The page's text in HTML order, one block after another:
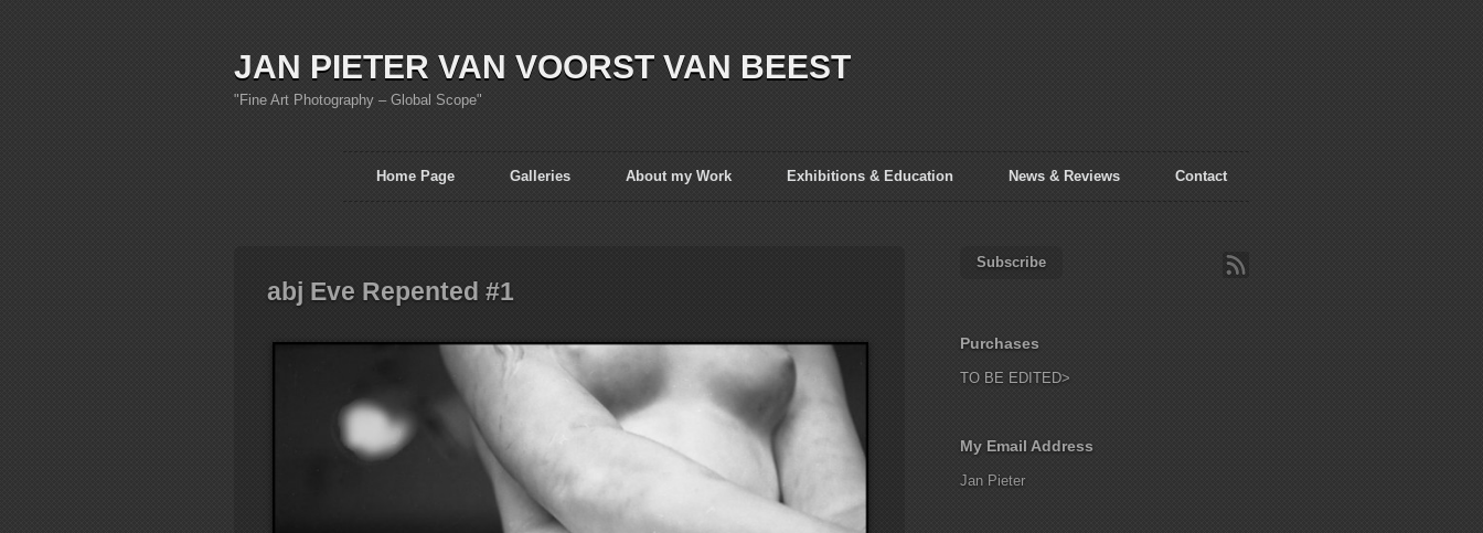
JAN PIETER VAN VOORST VAN BEEST
"Fine Art Photography – Global Scope"
Home Page Galleries About my Work Exhibitions & Education News & Reviews Contact
abj Eve Repented #1
Subscribe
Purchases
TO BE EDITED>
My Email Address
Jan Pieter